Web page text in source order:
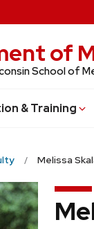
of
School of
& Training
Melissa